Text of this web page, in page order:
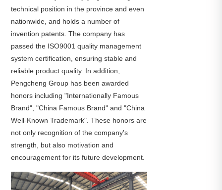
technical position in the province and even
nationwide, and holds a number of
invention patents. The company has
passed the ISO9001 quality management
system certification, ensuring stable and
reliable product quality. In addition,
Pengcheng Group has been awarded
honors including "Internationally Famous
Brand", "China Famous Brand" and "China
Well-Known Trademark". These honors are
not only recognition of the company's
strength, but also motivation and
encouragement for its future development.